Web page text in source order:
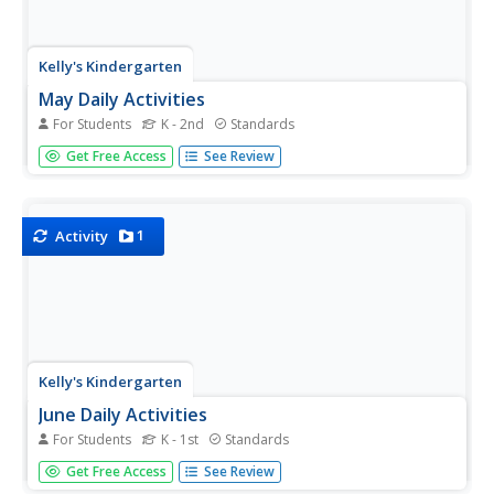
Kelly's Kindergarten
May Daily Activities
For Students K - 2nd Standards
Five weeks of daily activities for the month of May! With a
new activity for each day of the month, your youngsters
Get Free Access See Review
Activity 1
Kelly's Kindergarten
June Daily Activities
For Students K - 1st Standards
This is an absolute must-have resource for early
elementary teachers! Here you'll find a collection of
Get Free Access See Review